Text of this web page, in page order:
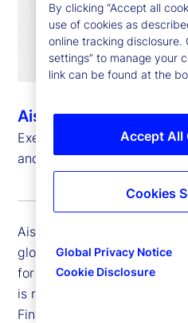
Aisling Teggart
Executive Vice President,
and Fund Administration,
Aisling Teggart is executive
global head of Accounting
for Global Delivery at State
is responsible for service
Financial and Regulatory
By clicking “Accept all
use of cookies as
online tracking disclosure.
settings” to manage your
link can be found at the
Global Privacy Notice
Cookie Disclosure
Accept All
Cookies